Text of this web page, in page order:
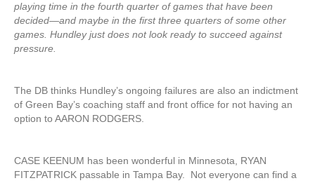
playing time in the fourth quarter of games that have been
decided—and maybe in the first three quarters of some other
games. Hundley just does not look ready to succeed against
pressure.
The DB thinks Hundley’s ongoing failures are also an indictment
of Green Bay’s coaching staff and front office for not having an
option to AARON RODGERS.
CASE KEENUM has been wonderful in Minnesota, RYAN
FITZPATRICK passable in Tampa Bay. Not everyone can find a